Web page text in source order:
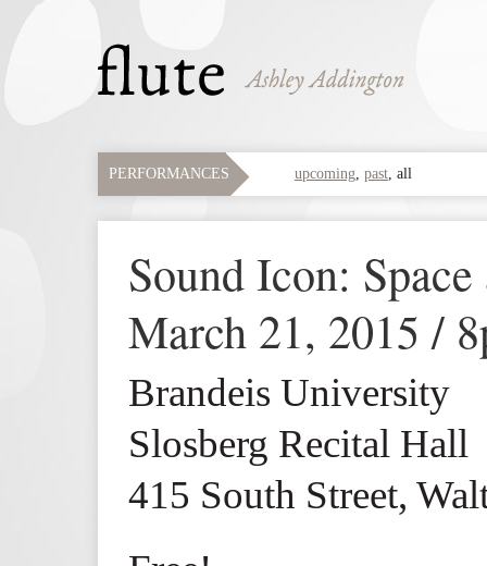
PERFORMANCES upcoming, past, all
Sound Icon:
March 21, 2015 /
Brandeis University
Slosberg Recital Hall
415 South Street,